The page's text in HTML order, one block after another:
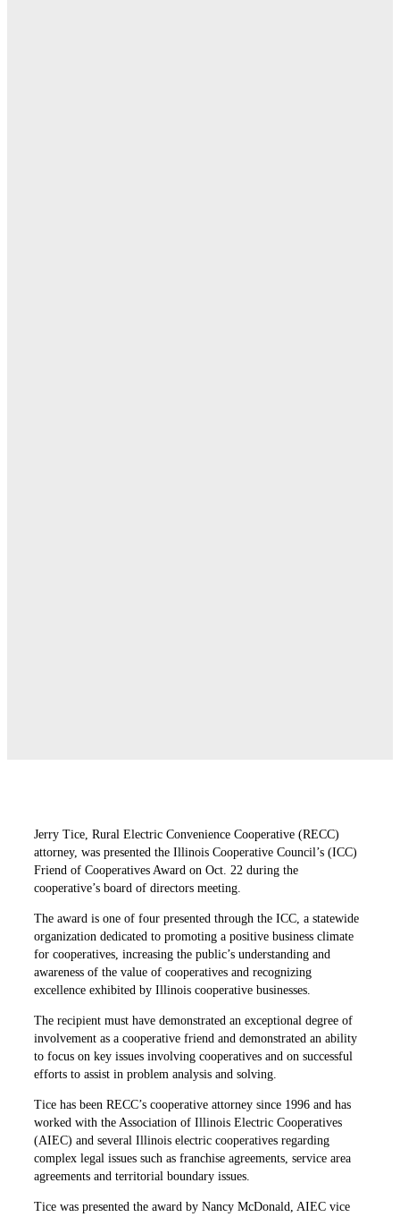
Jerry Tice, Rural Electric Convenience Cooperative (RECC)
attorney, was presented the Illinois Cooperative Council’s (ICC)
Friend of Cooperatives Award on Oct. 22 during the
cooperative’s board of directors meeting.
The award is one of four presented through the ICC, a statewide
organization dedicated to promoting a positive business climate
for cooperatives, increasing the public’s understanding and
awareness of the value of cooperatives and recognizing
excellence exhibited by Illinois cooperative businesses.
The recipient must have demonstrated an exceptional degree of
involvement as a cooperative friend and demonstrated an ability
to focus on key issues involving cooperatives and on successful
efforts to assist in problem analysis and solving.
Tice has been RECC’s cooperative attorney since 1996 and has
worked with the Association of Illinois Electric Cooperatives
(AIEC) and several Illinois electric cooperatives regarding
complex legal issues such as franchise agreements, service area
agreements and territorial boundary issues.
Tice was presented the award by Nancy McDonald, AIEC vice